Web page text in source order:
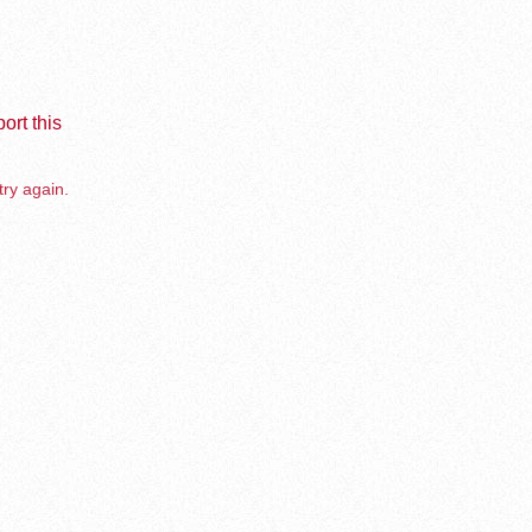
this
again.